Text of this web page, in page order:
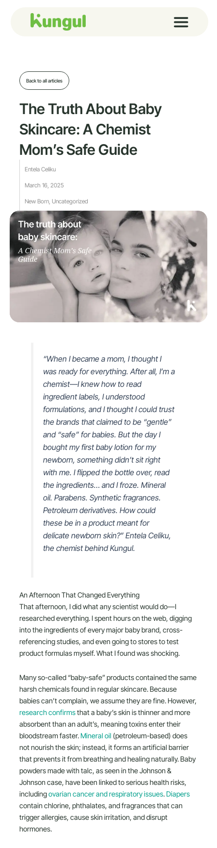
Back to all articles
The Truth About Baby
Skincare: A Chemist
Mom’s Safe Guide
Entela Celiku
March 16, 2025
New Born,Uncategorized
“When I became a mom, I thought I
was ready for everything. After all, I’m a
chemist—I knew how to read
ingredient labels, I understood
formulations, and I thought I could trust
the brands that claimed to be “gentle”
and “safe” for babies. But the day I
bought my first baby lotion for my
newborn, something didn’t sit right
with me. I flipped the bottle over, read
the ingredients… and I froze. Mineral
oil. Parabens. Synthetic fragrances.
Petroleum derivatives. How could
these be in a product meant for
delicate newborn skin?” Entela Celiku,
the chemist behind Kungul.
An Afternoon That Changed Everything
That afternoon, I did what any scientist would do—I
researched everything. I spent hours on the web, digging
into the ingredients of every major baby brand, cross-
referencing studies, and even going to stores to test
product formulas myself. What I found was shocking.
Many so-called “baby-safe” products contained the same
harsh chemicals found in regular skincare. Because
babies can’t complain, we assume they are fine. However,
research confirmsthat a baby’s skin is thinner and more
absorbent than an adult’s, meaning toxins enter their
bloodstream faster. Mineral oil (petroleum-based) does
not nourish the skin; instead, it forms an artificial barrier
that prevents it from breathing and healing naturally. Baby
powders made with talc, as seen in the Johnson &
Johnson case, have been linked to serious health risks,
includingovarian cancer and respiratory issues. Diapers
contain chlorine, phthalates, and fragrances that can
trigger allergies, cause skin irritation, and disrupt
hormones.